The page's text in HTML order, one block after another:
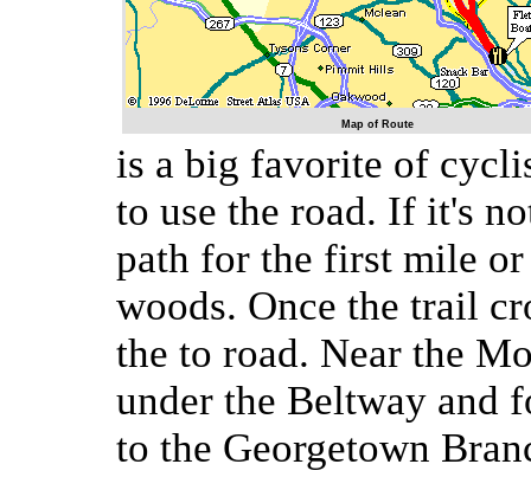
Map of Route
is a big favorite of
to use the road. If it's
path for the first mile
woods. Once the trail
the to road. Near the
under the Beltway and
to the Georgetown